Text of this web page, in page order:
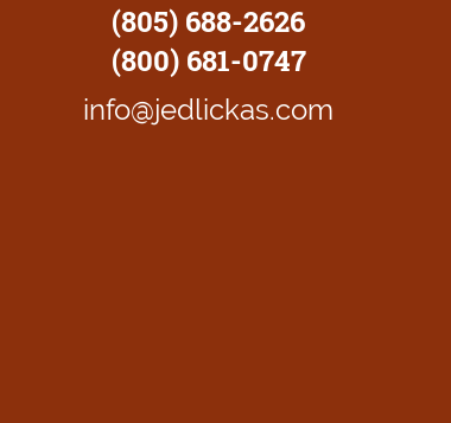
(805) 688-2626
(800) 681-0747
info@jedlickas.com